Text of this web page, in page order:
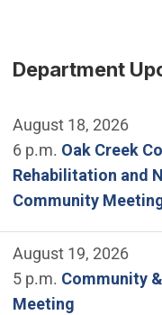
Department
August 18, 2026
6 p.m. Oak Creek
Rehabilitation and
Community
August 19, 2026
5 p.m. Community
Meeting